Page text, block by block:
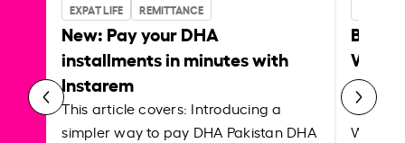
EXPAT LIFE REMITTANCE
New: Pay your DHA
installments in minutes with
Instarem
This article covers: Introducing a
simpler way to pay DHA Pakistan DHA
Bank
This
What